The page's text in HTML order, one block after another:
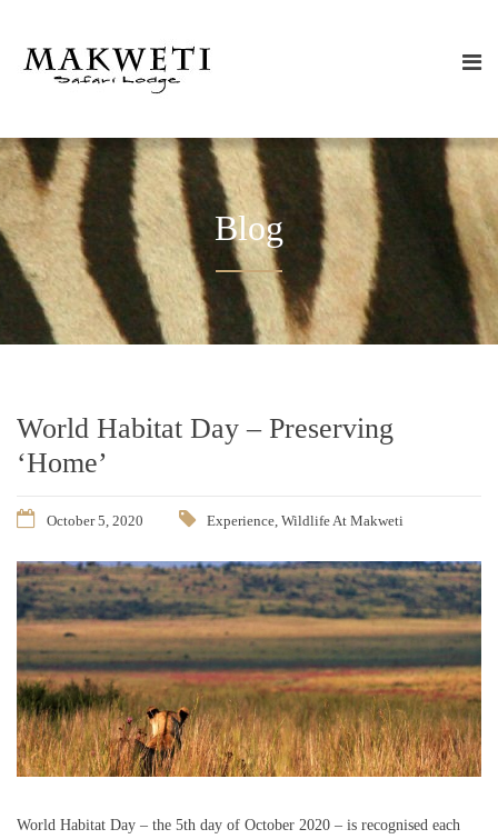
Blog
World Habitat Day – Preserving
‘Home’
October 5, 2020 Experience, Wildlife At Makweti
World Habitat Day – the 5th day of October 2020 – is recognised each